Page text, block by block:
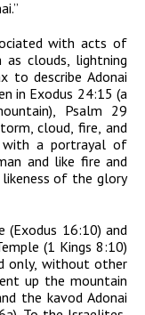
.”
with acts of
as clouds, lightning
to describe Adonai
in Exodus 24:15 (a
Psalm 29
cloud, fire, and
with a portrayal of
and like fire and
likeness of the glory
16:10) and
(1 Kings 8:10)
only, without other
up the mountain
thekavod Adonai